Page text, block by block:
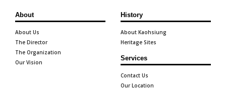
About
About Us
The Director
The Organization
Our Vision
History
About Kaohsiung
Heritage Sites
Services
Contact Us
Our Location